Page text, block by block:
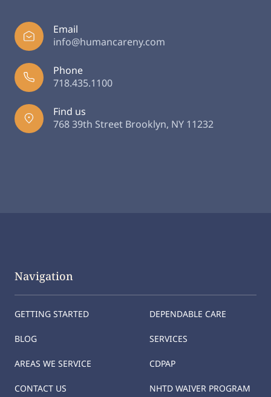
Email
info@humancareny.com
Phone
718.435.1100
Find us
768 39th Street Brooklyn, NY 11232
Navigation
GETTING STARTED
BLOG
AREAS WE SERVICE
CONTACT US
DEPENDABLE CARE
SERVICES
CDPAP
NHTD WAIVER PROGRAM